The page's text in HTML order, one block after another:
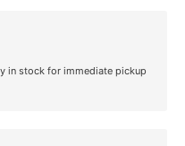
in stock for immediate pickup